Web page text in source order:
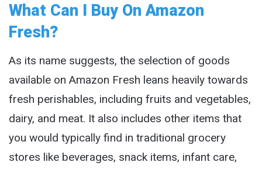
What Can I Buy On Amazon
Fresh?
As its name suggests, the selection of goods
available on Amazon Fresh leans heavily towards
fresh perishables, including fruits and vegetables,
dairy, and meat. It also includes other items that
you would typically find in traditional grocery
stores like beverages, snack items, infant care,